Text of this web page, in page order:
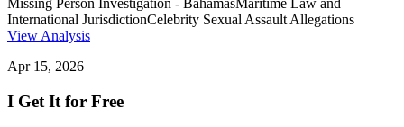
International JurisdictionCelebrity Sexual Assault Allegations
View Analysis
Apr 15, 2026
I Get It for Free